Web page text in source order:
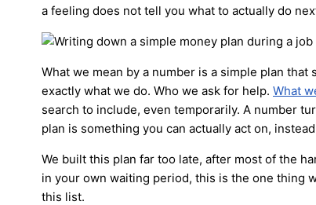
a feeling does not tell you what to actually do
What we mean by a number is a simple plan
exactly what we do. Who we ask for help. What
search to include, even temporarily. A number
plan is something you can actually act on,
We built this plan far too late, after most of the
in your own waiting period, this is the one thing
this list.